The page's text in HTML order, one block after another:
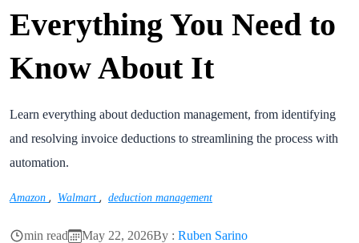
Everything You Need to
Know About It
Learn everything about deduction management, from identifying
and resolving invoice deductions to streamlining the process with
automation.
Amazon , Walmart , deduction management
min read May 22, 2026By : Ruben Sarino